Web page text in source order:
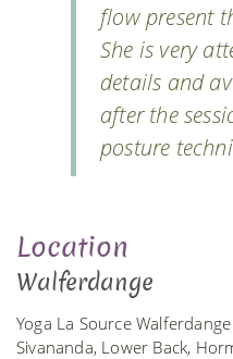
flow present
She is very
details and
after the
posture
Location
Walferdange
Yoga La Source
Sivananda, Lower Back,